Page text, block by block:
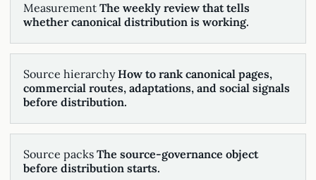
Measurement The weekly review that tells
whether canonical distribution is working.
Source hierarchy How to rank canonical pages,
commercial routes, adaptations, and social signals
before distribution.
Source packs The source-governance object
before distribution starts.